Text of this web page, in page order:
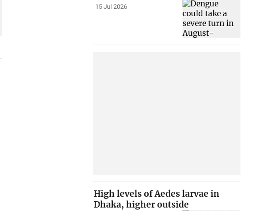
15 Jul 2026
High levels of Aedes larvae in
Dhaka, higher outside